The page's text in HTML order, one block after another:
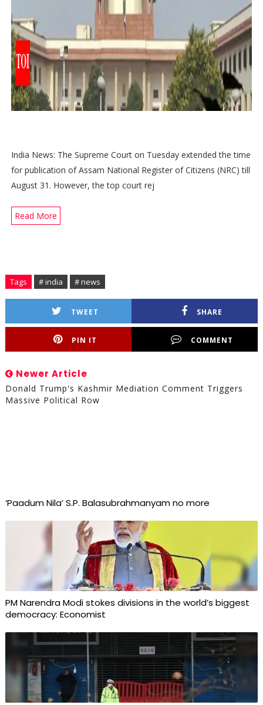
India News: The Supreme Court on Tuesday extended the time
for publication of Assam National Register of Citizens (NRC) till
August 31. However, the top court rej
Read More
Tags # india # news
TWEET SHARE
PIN IT COMMENT
Newer Article
Donald Trump's Kashmir Mediation Comment Triggers
Massive Political Row
‘Paadum Nila’ S.P. Balasubrahmanyam no more
PM Narendra Modi stokes divisions in the world’s biggest
democracy: Economist